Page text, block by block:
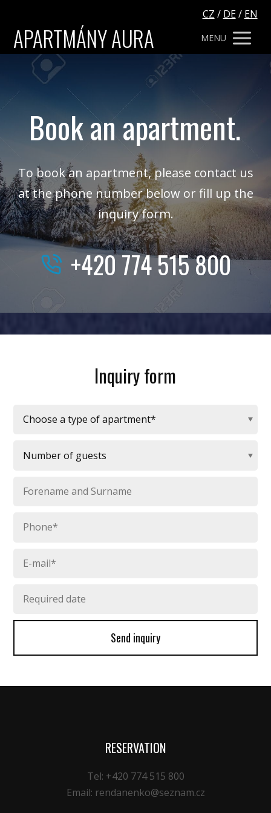
CZ / DE/ EN
APARTMÁNY AURA MENU
Book an apartment.
To book an apartment, please contact us
at the phone number below or fill up the
inquiry form.
+420 774 515 800
Inquiry form
Send inquiry
RESERVATION
Tel: +420 774 515 800
Email: rendanenko@seznam.cz